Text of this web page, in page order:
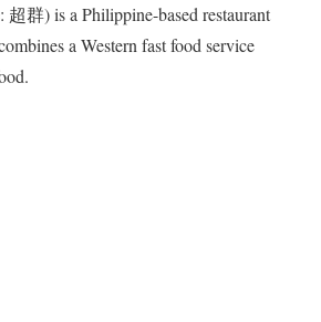
群) is a Philippine-based restaurant
a Western fast food service